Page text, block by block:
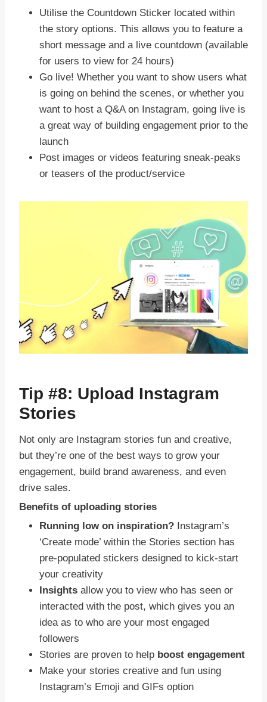
Utilise the Countdown Sticker located within
the story options. This allows you to feature a
short message and a live countdown (available
for users to view for 24 hours)
Go live! Whether you want to show users what
is going on behind the scenes, or whether you
want to host a Q&A on Instagram, going live is
a great way of building engagement prior to the
launch
Post images or videos featuring sneak-peaks
or teasers of the product/service
Tip #8: Upload Instagram
Stories
Not only are Instagram stories fun and creative,
but they’re one of the best ways to grow your
engagement, build brand awareness, and even
drive sales.
Benefits of uploading stories
Running low on inspiration? Instagram’s
‘Create mode’ within the Stories section has
pre-populated stickers designed to kick-start
your creativity
Insights allow you to view who has seen or
interacted with the post, which gives you an
idea as to who are your most engaged
followers
Stories are proven to help boost engagement
Make your stories creative and fun using
Instagram’s Emoji and GIFs option